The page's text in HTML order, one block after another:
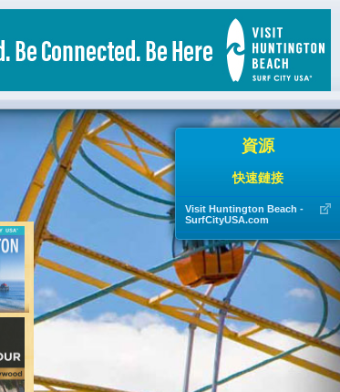
資源
快速鏈接
Visit Huntington Beach -
SurfCityUSA.com